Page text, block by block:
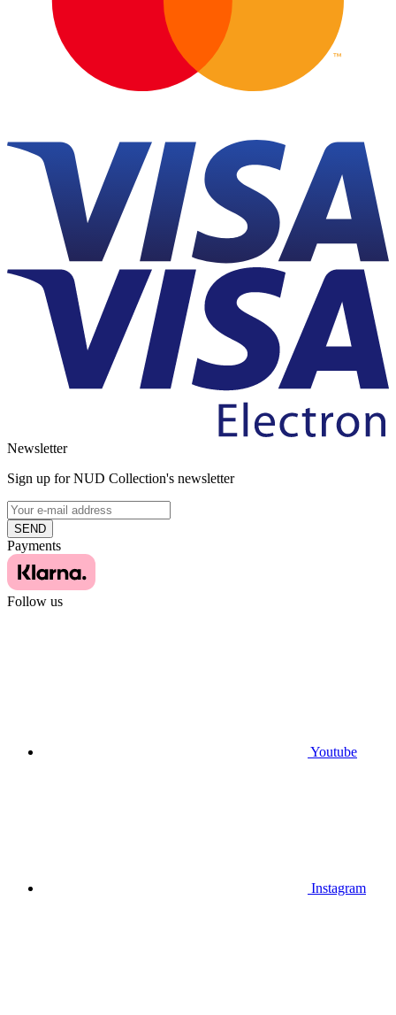
Newsletter
Sign up for NUD Collection's newsletter
SEND
Payments
Follow us
Youtube
Instagram